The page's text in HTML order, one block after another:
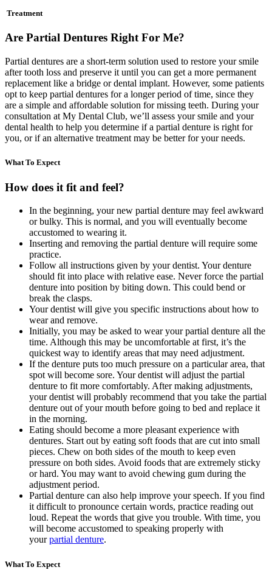
Treatment
Are Partial Dentures Right For Me?
Partial dentures are a short-term solution used to restore your smile
after tooth loss and preserve it until you can get a more permanent
replacement like a bridge or dental implant. However, some patients
opt to keep partial dentures for a longer period of time, since they
are a simple and affordable solution for missing teeth. During your
consultation at My Dental Club, we’ll assess your smile and your
dental health to help you determine if a partial denture is right for
you, or if an alternative treatment may be better for your needs.
What To Expect
How does it fit and feel?
In the beginning, your new partial denture may feel awkward
or bulky. This is normal, and you will eventually become
accustomed to wearing it.
Inserting and removing the partial denture will require some
practice.
Follow all instructions given by your dentist. Your denture
should fit into place with relative ease. Never force the partial
denture into position by biting down. This could bend or
break the clasps.
Your dentist will give you specific instructions about how to
wear and remove.
Initially, you may be asked to wear your partial denture all the
time. Although this may be uncomfortable at first, it’s the
quickest way to identify areas that may need adjustment.
If the denture puts too much pressure on a particular area, that
spot will become sore. Your dentist will adjust the partial
denture to fit more comfortably. After making adjustments,
your dentist will probably recommend that you take the partial
denture out of your mouth before going to bed and replace it
in the morning.
Eating should become a more pleasant experience with
dentures. Start out by eating soft foods that are cut into small
pieces. Chew on both sides of the mouth to keep even
pressure on both sides. Avoid foods that are extremely sticky
or hard. You may want to avoid chewing gum during the
adjustment period.
Partial denture can also help improve your speech. If you find
it difficult to pronounce certain words, practice reading out
loud. Repeat the words that give you trouble. With time, you
will become accustomed to speaking properly with
yourpartial denture.
What To Expect